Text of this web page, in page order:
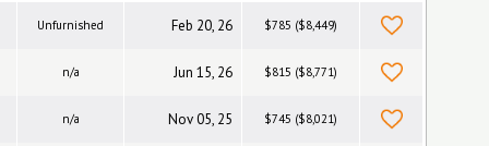
Unfurnished Feb 20, 26 $785 ($8,449)
n/a Jun 15, 26 $815 ($8,771)
n/a Nov 05, 25 $745 ($8,021)